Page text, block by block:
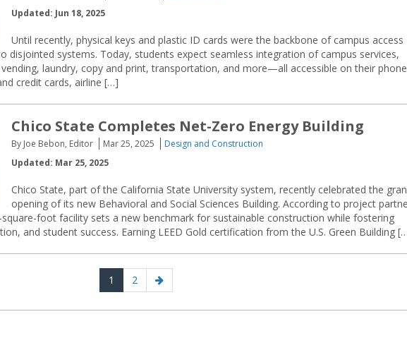
Updated: Jun 18, 2025
Until recently, physical keys and plastic ID cards were the backbone of campus access
disjointed systems. Today, students expect seamless integration of campus services,
laundry, copy and print, transportation, and more—all accessible on their
credit cards, airline […]
Chico State Completes Net-Zero Energy Building
By Joe Bebon, Editor Mar 25, 2025
Design and Construction
Updated: Mar 25, 2025
Chico State, part of the California State University system, recently celebrated the
opening of its new Behavioral and Social Sciences Building. According to project
foot facility sets a new benchmark for sustainable construction while fostering
and student success. Earning LEED Gold certification from the U.S. Green Building
Page
1 Page
2
Next
page